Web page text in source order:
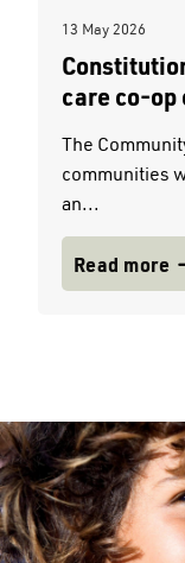
13 May 2026
care co-op
The
communities
an...
Read more